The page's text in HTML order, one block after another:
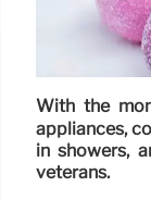
With the
appliances,
in showers,
veterans.